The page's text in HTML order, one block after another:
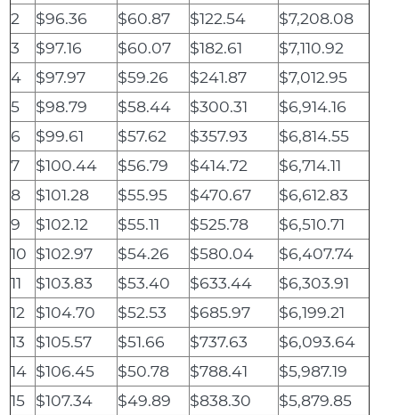
2
$96.36 $60.87 $122.54
$7,208.08
3
$97.16 $60.07 $182.61
$7,110.92
4
$97.97 $59.26 $241.87
$7,012.95
5
$98.79 $58.44 $300.31
$6,914.16
6
$99.61 $57.62 $357.93
$6,814.55
7
$100.44 $56.79 $414.72
$6,714.11
8
$101.28 $55.95 $470.67
$6,612.83
9
$102.12 $55.11 $525.78
$6,510.71
10 $102.97 $54.26 $580.04
$6,407.74
11
$103.83 $53.40 $633.44
$6,303.91
12
$104.70 $52.53 $685.97
$6,199.21
13
$105.57 $51.66 $737.63
$6,093.64
14 $106.45 $50.78 $788.41
$5,987.19
15
$107.34 $49.89 $838.30
$5,879.85